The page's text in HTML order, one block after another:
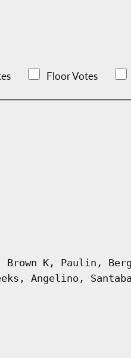
Floor Votes
Brown K, Paulin,
Angelino,